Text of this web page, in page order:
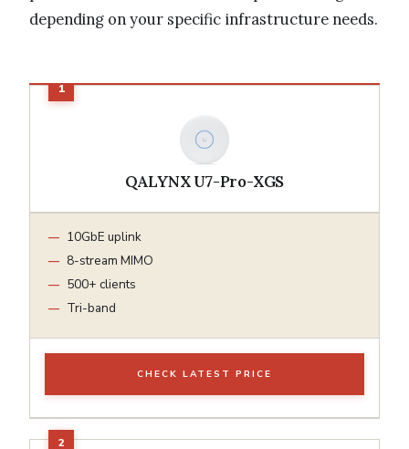
depending on your specific infrastructure needs.
QALYNX U7-Pro-XGS
10GbE uplink
8-stream MIMO
500+ clients
Tri-band
CHECK LATEST PRICE